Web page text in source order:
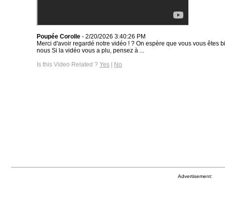
Poupée Corolle - 2/20/2026 3:40:26 PM
Merci d'avoir regardé notre vidéo ! ? On espère que vous vous êtes
nous Si la vidéo vous a plu, pensez à ...
Is this Video Related ? Yes | No
Advertisement: